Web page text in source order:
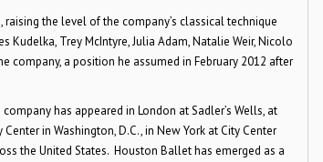
the level of the company’s classical technique
Kudelka, Trey McIntyre, Julia Adam, Natalie Weir, Nicolo
company, a position he assumed in February 2012 after
has appeared in London at Sadler’s Wells, at
in Washington, D.C., in New York at City Center
the United States. Houston Ballet has emerged as a